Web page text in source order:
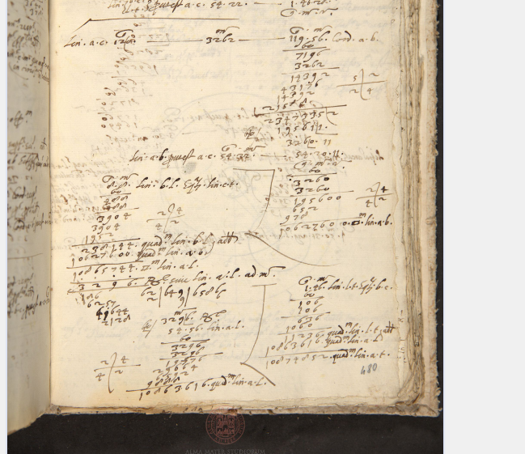
%
(the percent sign) is the
placeholder for no, one or more
than one character.
%%
(two percent signs) is the
placeholder for no, one or more
than one character, but not for
blank space (so that a search ends
at word boundaries).
Project
Team
Jobs
Publications
Conference
Arabic Works
Arabic Manuscripts
Latin Works
Latin Manuscripts
Latin Early Prints
Images
Texts
betaGlossary
Resources